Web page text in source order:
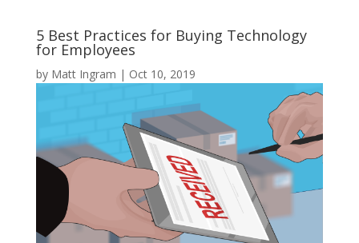
5 Best Practices for Buying Technology
for Employees
by Matt Ingram | Oct 10, 2019